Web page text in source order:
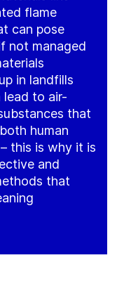
flame
can pose
not managed
in landfills
lead to air-
that
human
this is why it is
and
that